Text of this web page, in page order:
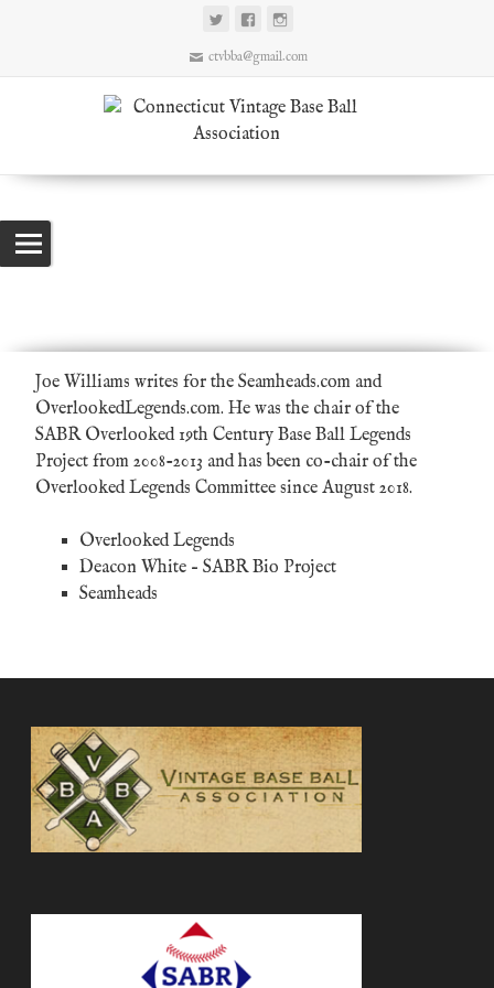
ctvbba@gmail.com
Connecticut Vintage Base Ball Association
Joe Williams writes for the Seamheads.com and
OverlookedLegends.com. He was the chair of the
SABR Overlooked 19th Century Base Ball Legends
Project from 2008-2013 and has been co-chair of the
Overlooked Legends Committee since August 2018.
Overlooked Legends
Deacon White – SABR Bio Project
Seamheads